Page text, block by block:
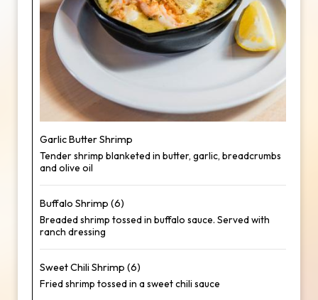
Garlic Butter Shrimp
Tender shrimp blanketed in butter, garlic, breadcrumbs
and olive oil
Buffalo Shrimp (6)
Breaded shrimp tossed in buffalo sauce. Served with
ranch dressing
Sweet Chili Shrimp (6)
Fried shrimp tossed in a sweet chili sauce